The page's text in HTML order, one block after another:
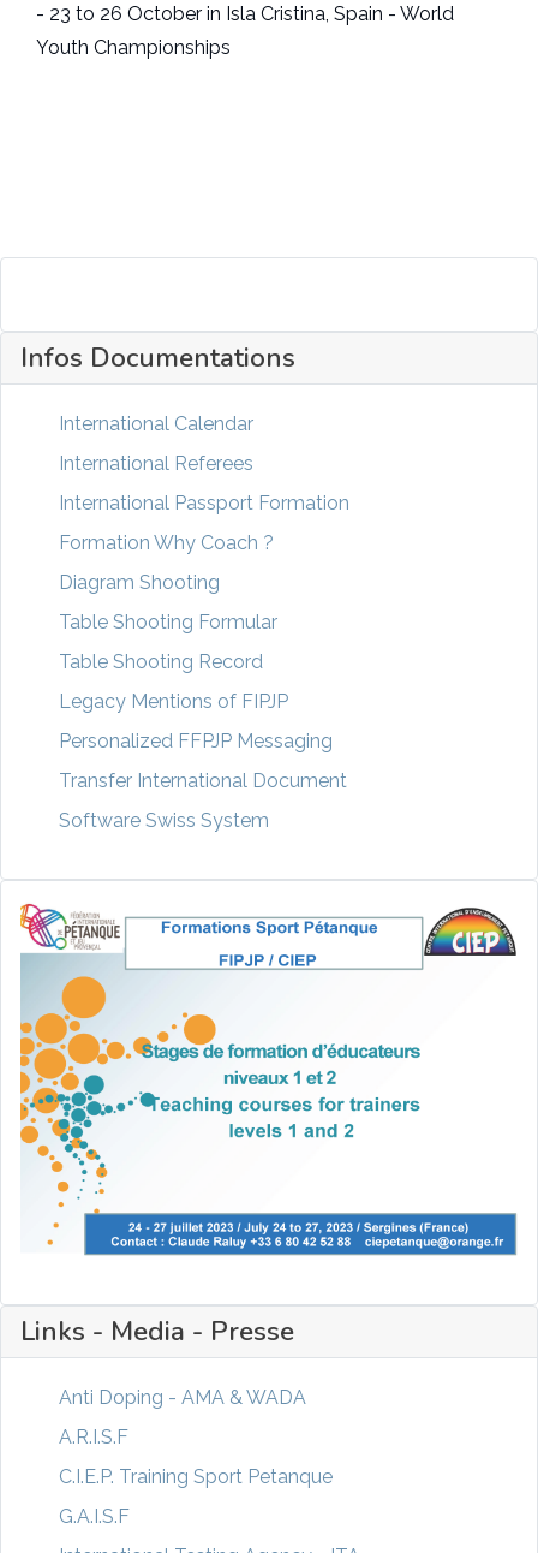
Infos Documentations
International Calendar
International Referees
International Passport Formation
Formation Why Coach ?
Diagram Shooting
Table Shooting Formular
Table Shooting Record
Legacy Mentions of FIPJP
Personalized FFPJP Messaging
Transfer International Document
Software Swiss System
Links - Media - Presse
Anti Doping - AMA & WADA
A.R.I.S.F
C.I.E.P. Training Sport Petanque
G.A.I.S.F
- 23 to 26 October in Isla Cristina, Spain - World
Youth Championships